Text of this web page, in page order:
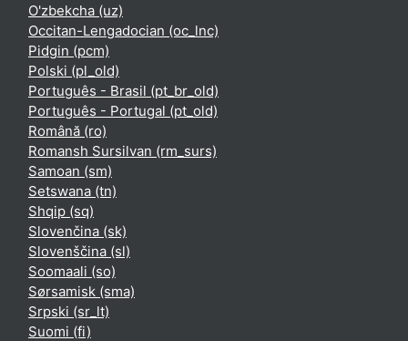
O'zbekcha ‎(uz)‎
Occitan-Lengadocian ‎(oc_lnc)‎
Pidgin ‎(pcm)‎
Polski ‎(pl_old)‎
Português - Brasil ‎(pt_br_old)‎
Português - Portugal ‎(pt_old)‎
Română ‎(ro)‎
Romansh Sursilvan ‎(rm_surs)‎
Samoan ‎(sm)‎
Setswana ‎(tn)‎
Shqip ‎(sq)‎
Slovenčina ‎(sk)‎
Slovenščina ‎(sl)‎
Soomaali ‎(so)‎
Sørsamisk ‎(sma)‎
Srpski ‎(sr_lt)‎
Suomi ‎(fi)‎